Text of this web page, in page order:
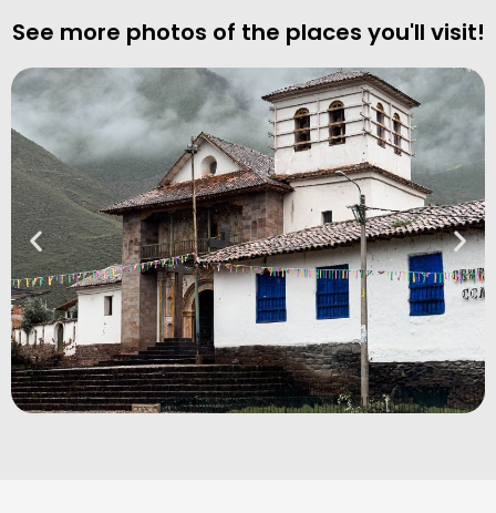
See more photos of the places you'll visit!